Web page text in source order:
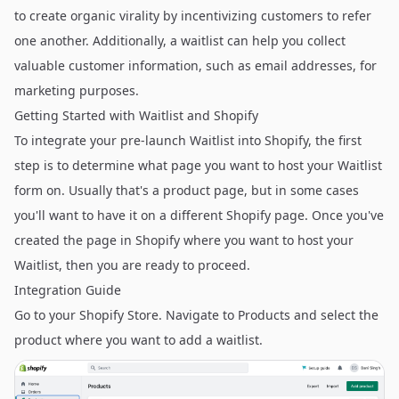
to create organic virality by incentivizing customers to refer
one another. Additionally, a waitlist can help you collect
valuable customer information, such as email addresses, for
marketing purposes.
Getting Started with Waitlist and Shopify
To integrate your pre-launch Waitlist into Shopify, the first
step is to determine what page you want to host your Waitlist
form on. Usually that's a product page, but in some cases
you'll want to have it on a different Shopify page. Once you've
created the page in Shopify where you want to host your
Waitlist, then you are ready to proceed.
Integration Guide
Go to your Shopify Store. Navigate to Products and select the
product where you want to add a waitlist.